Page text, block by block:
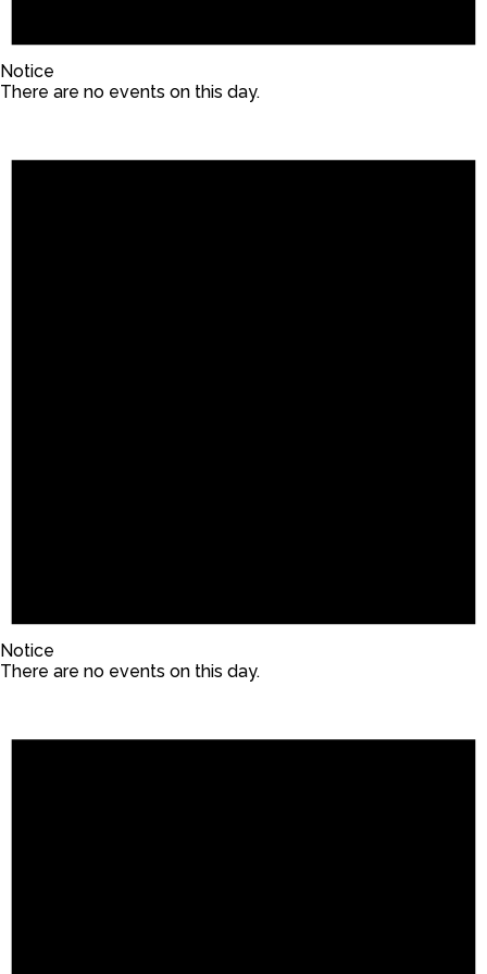
Notice
There are no events on this day.
Notice
There are no events on this day.